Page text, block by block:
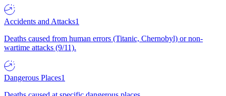
Accidents and Attacks1
Deaths caused from human errors (Titanic, Chernobyl) or non-
wartime attacks (9/11).
Dangerous Places1